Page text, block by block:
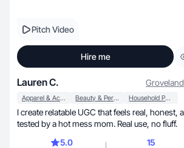
Pitch Video
Hire me
Lauren C. Groveland
Apparel & Accessories Beauty & Personal Care Household Products
I create relatable UGC that feels real, honest, and
tested by a hot mess mom. Real use, no fluff.
5.0
15